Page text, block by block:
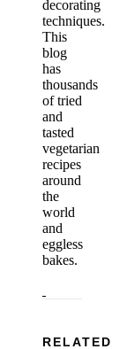
decorating
techniques.
This
blog
has
thousands
of tried
and
tasted
vegetarian
recipes
around
the
world
and
eggless
bakes.
RELATED